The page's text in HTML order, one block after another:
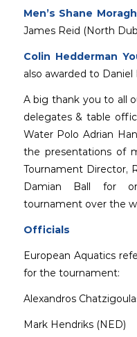
Men’s Shane
James Reid (North
Colin Hedderman
also awarded to
A big thank you to all
delegates & table
Water Polo Adrian
the presentations of
Tournament Director,
Damian Ball for
tournament over the
Officials
European Aquatics
for the tournament:
Alexandros
Mark Hendriks (NED)